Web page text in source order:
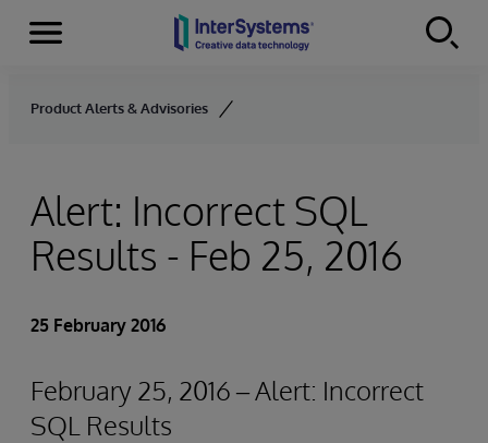
Skip to content
Menu
Product Alerts & Advisories
Alert: Incorrect SQL
Results - Feb 25, 2016
25 February 2016
February 25, 2016 – Alert: Incorrect
SQL Results